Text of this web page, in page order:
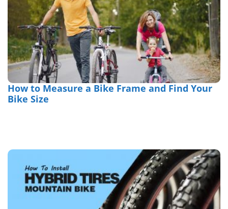
How to Measure a Bike Frame and Find Your
Bike Size